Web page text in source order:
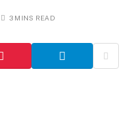
3 MINS READ